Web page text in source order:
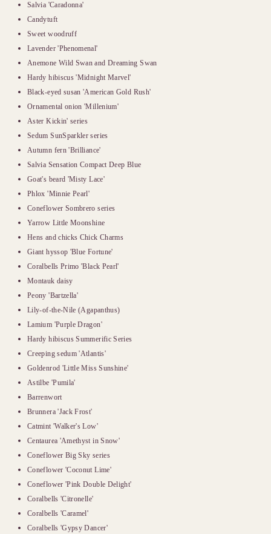
Salvia 'Caradonna'
Candytuft
Sweet woodruff
Lavender 'Phenomenal'
Anemone Wild Swan and Dreaming Swan
Hardy hibiscus 'Midnight Marvel'
Black-eyed susan 'American Gold Rush'
Ornamental onion 'Millenium'
Aster Kickin' series
Sedum SunSparkler series
Autumn fern 'Brilliance'
Salvia Sensation Compact Deep Blue
Goat's beard 'Misty Lace'
Phlox 'Minnie Pearl'
Coneflower Sombrero series
Yarrow Little Moonshine
Hens and chicks Chick Charms
Giant hyssop 'Blue Fortune'
Coralbells Primo 'Black Pearl'
Montauk daisy
Peony 'Bartzella'
Lily-of-the-Nile (Agapanthus)
Lamium 'Purple Dragon'
Hardy hibiscus Summerific Series
Creeping sedum 'Atlantis'
Goldenrod 'Little Miss Sunshine'
Astilbe 'Pumila'
Barrenwort
Brunnera 'Jack Frost'
Catmint 'Walker's Low'
Centaurea 'Amethyst in Snow'
Coneflower Big Sky series
Coneflower 'Coconut Lime'
Coneflower 'Pink Double Delight'
Coralbells 'Citronelle'
Coralbells 'Caramel'
Coralbells 'Gypsy Dancer'